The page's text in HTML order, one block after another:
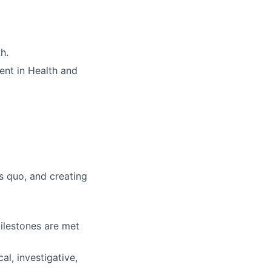
in Health and
quo, and creating
are met
investigative,